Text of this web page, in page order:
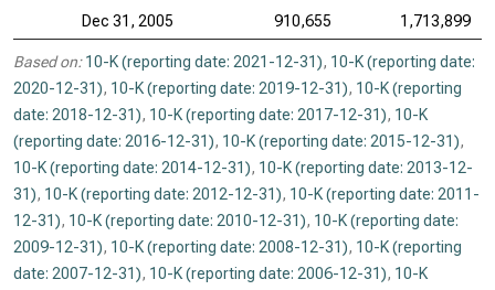
Dec 31, 2005
910,655 1,713,899
Based on: 10-K (reporting date: 2021-12-31), 10-K (reporting date:
2020-12-31), 10-K (reporting date: 2019-12-31), 10-K (reporting
date: 2018-12-31), 10-K (reporting date: 2017-12-31), 10-K
(reporting date: 2016-12-31), 10-K (reporting date: 2015-12-31),
10-K (reporting date: 2014-12-31), 10-K (reporting date: 2013-12-
31), 10-K (reporting date: 2012-12-31), 10-K (reporting date: 2011-
12-31), 10-K (reporting date: 2010-12-31), 10-K (reporting date:
2009-12-31), 10-K (reporting date: 2008-12-31), 10-K (reporting
date: 2007-12-31), 10-K (reporting date: 2006-12-31), 10-K